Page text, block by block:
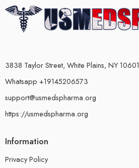
3838 Taylor Street, White Plains, NY 10601
Whatsapp +19145206573
support@usmedspharma.org
https://usmedspharma.org
Information
Privacy Policy